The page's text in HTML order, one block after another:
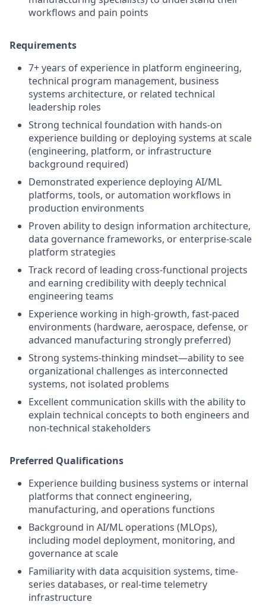
workflows and pain points
Requirements
7+ years of experience in platform engineering,
technical program management, business
systems architecture, or related technical
leadership roles
Strong technical foundation with hands-on
experience building or deploying systems at scale
(engineering, platform, or infrastructure
background required)
Demonstrated experience deploying AI/ML
platforms, tools, or automation workflows in
production environments
Proven ability to design information architecture,
data governance frameworks, or enterprise-scale
platform strategies
Track record of leading cross-functional projects
and earning credibility with deeply technical
engineering teams
Experience working in high-growth, fast-paced
environments (hardware, aerospace, defense, or
advanced manufacturing strongly preferred)
Strong systems-thinking mindset—ability to see
organizational challenges as interconnected
systems, not isolated problems
Excellent communication skills with the ability to
explain technical concepts to both engineers and
non-technical stakeholders
Preferred Qualifications
Experience building business systems or internal
platforms that connect engineering,
manufacturing, and operations functions
Background in AI/ML operations (MLOps),
including model deployment, monitoring, and
governance at scale
Familiarity with data acquisition systems, time-
series databases, or real-time telemetry
infrastructure